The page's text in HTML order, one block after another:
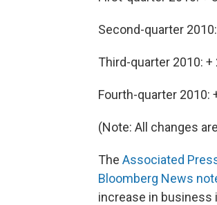
Second-quarter
Third-quarter 2010:
Fourth-quarter 2010:
(Note: All changes
The Associated
Bloomberg News
increase in business